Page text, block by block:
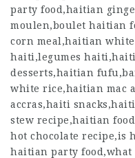
party food,haitian
moulen,boulet haitian
corn meal,haitian
haiti,legumes
desserts,haitian
white rice,haitian mac
accras,haiti
stew recipe,haitian
hot chocolate recipe,is
haitian party